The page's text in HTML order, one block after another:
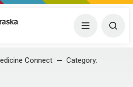
Medical Center Menu
Connect
Category: